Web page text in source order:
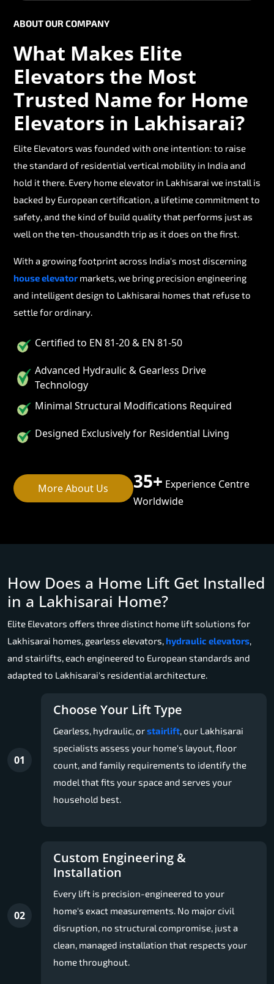
ABOUT OUR COMPANY
What Makes Elite
Elevators the Most
Trusted Name for Home
Elevators in Lakhisarai?
Elite Elevators was founded with one intention: to raise
the standard of residential vertical mobility in India and
hold it there. Every home elevator in Lakhisarai we install is
backed by European certification, a lifetime commitment to
safety, and the kind of build quality that performs just as
well on the ten-thousandth trip as it does on the first.
With a growing footprint across India's most discerning
house elevatormarkets, we bring precision engineering
and intelligent design to Lakhisarai homes that refuse to
settle for ordinary.
Certified to EN 81-20 & EN 81-50
Advanced Hydraulic & Gearless Drive
Technology
Minimal Structural Modifications Required
Designed Exclusively for Residential Living
More About Us 35+ Experience Centre
Worldwide
How Does a Home Lift Get Installed
in a Lakhisarai Home?
Elite Elevators offers three distinct home lift solutions for
Lakhisarai homes, gearless elevators, hydraulic elevators,
and stairlifts, each engineered to European standards and
adapted to Lakhisarai's residential architecture.
01
Choose Your Lift Type
Gearless, hydraulic, orstairlift, our Lakhisarai
specialists assess your home's layout, floor
count, and family requirements to identify the
model that fits your space and serves your
household best.
02
Custom Engineering &
Installation
Every lift is precision-engineered to your
home's exact measurements. No major civil
disruption, no structural compromise, just a
clean, managed installation that respects your
home throughout.